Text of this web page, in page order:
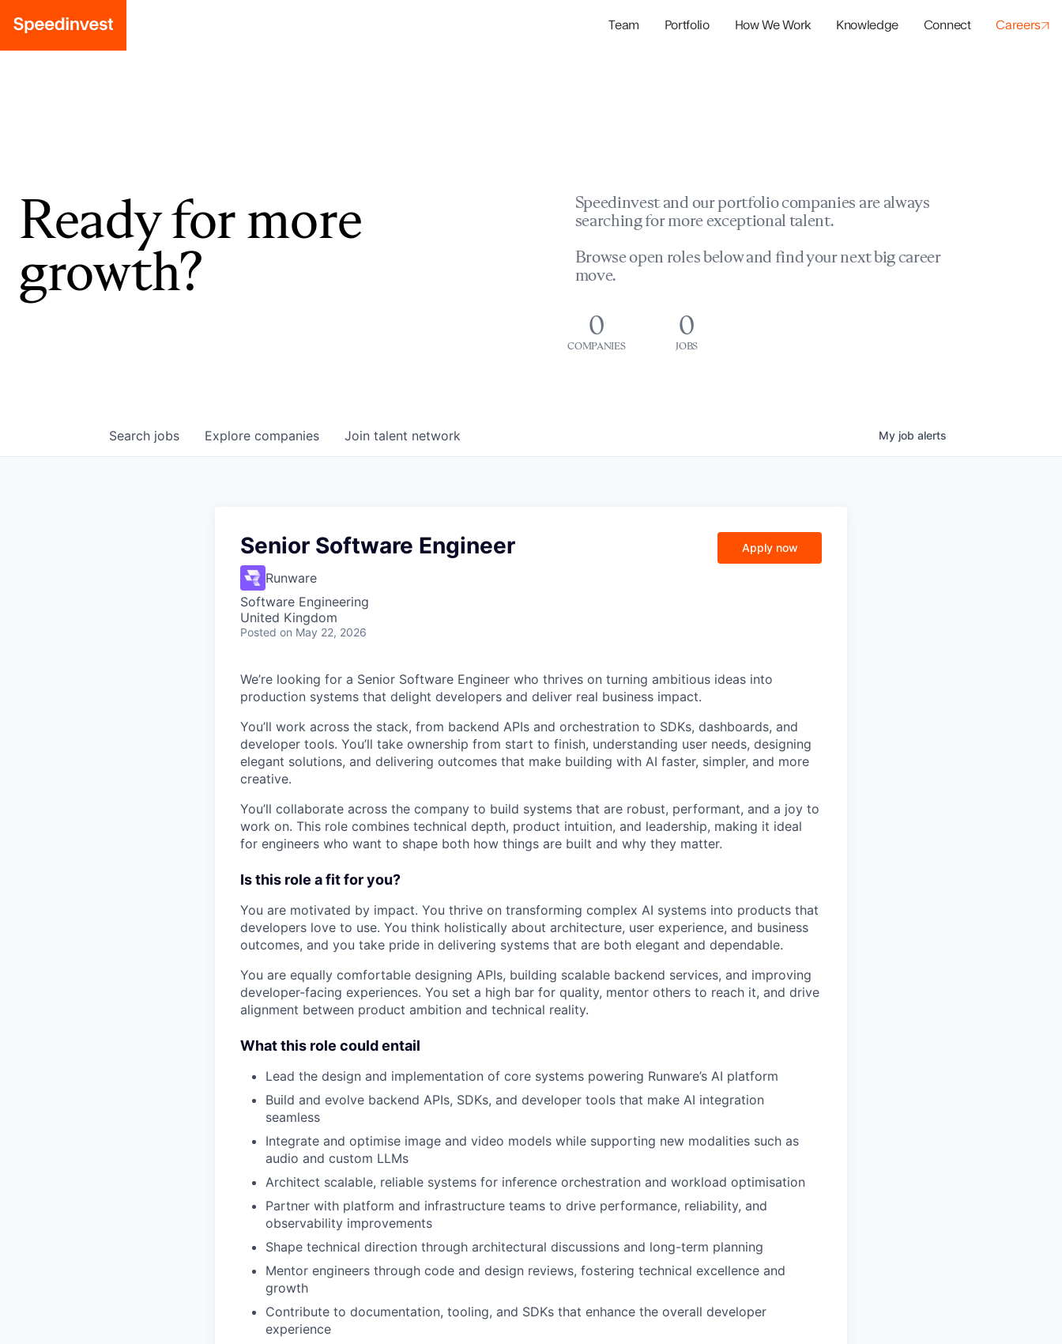
Team Portfolio How We Work Knowledge Connect Careers
Ready for more
growth?
Speedinvest and our portfolio companies are always
searching for more exceptional talent.
Browse open roles below and find your next big career
move.
0
COMPANIES
0
JOBS
Search jobs Explore companies Join talent network My job alerts
Senior Software Engineer
Runware
Software Engineering
United Kingdom
Posted on May 22, 2026
Apply now
We’re looking for a Senior Software Engineer who thrives on turning ambitious ideas into
production systems that delight developers and deliver real business impact.
You’ll work across the stack, from backend APIs and orchestration to SDKs, dashboards, and
developer tools. You’ll take ownership from start to finish, understanding user needs, designing
elegant solutions, and delivering outcomes that make building with AI faster, simpler, and more
creative.
You’ll collaborate across the company to build systems that are robust, performant, and a joy to
work on. This role combines technical depth, product intuition, and leadership, making it ideal
for engineers who want to shape both how things are built and why they matter.
Is this role a fit for you?
You are motivated by impact. You thrive on transforming complex AI systems into products that
developers love to use. You think holistically about architecture, user experience, and business
outcomes, and you take pride in delivering systems that are both elegant and dependable.
You are equally comfortable designing APIs, building scalable backend services, and improving
developer-facing experiences. You set a high bar for quality, mentor others to reach it, and drive
alignment between product ambition and technical reality.
What this role could entail
Lead the design and implementation of core systems powering Runware’s AI platform
Build and evolve backend APIs, SDKs, and developer tools that make AI integration
seamless
Integrate and optimise image and video models while supporting new modalities such as
audio and custom LLMs
Architect scalable, reliable systems for inference orchestration and workload optimisation
Partner with platform and infrastructure teams to drive performance, reliability, and
observability improvements
Shape technical direction through architectural discussions and long-term planning
Mentor engineers through code and design reviews, fostering technical excellence and
growth
Contribute to documentation, tooling, and SDKs that enhance the overall developer
experience